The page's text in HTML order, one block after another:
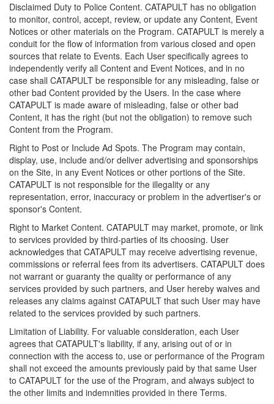
Disclaimed Duty to Police Content. CATAPULT has no obligation
to monitor, control, accept, review, or update any Content, Event
Notices or other materials on the Program. CATAPULT is merely a
conduit for the flow of information from various closed and open
sources that relate to Events. Each User specifically agrees to
independently verify all Content and Event Notices, and in no
case shall CATAPULT be responsible for any misleading, false or
other bad Content provided by the Users. In the case where
CATAPULT is made aware of misleading, false or other bad
Content, it has the right (but not the obligation) to remove such
Content from the Program.
Right to Post or Include Ad Spots. The Program may contain,
display, use, include and/or deliver advertising and sponsorships
on the Site, in any Event Notices or other portions of the Site.
CATAPULT is not responsible for the illegality or any
representation, error, inaccuracy or problem in the advertiser's or
sponsor's Content.
Right to Market Content. CATAPULT may market, promote, or link
to services provided by third-parties of its choosing. User
acknowledges that CATAPULT may receive advertising revenue,
commissions or referral fees from its advertisers. CATAPULT does
not warrant or guaranty the quality or performance of any
services provided by such partners, and User hereby waives and
releases any claims against CATAPULT that such User may have
related to the services provided by such partners.
Limitation of Liability. For valuable consideration, each User
agrees that CATAPULT's liability, if any, arising out of or in
connection with the access to, use or performance of the Program
shall not exceed the amounts previously paid by that same User
to CATAPULT for the use of the Program, and always subject to
the other limits and indemnities provided in there Terms.